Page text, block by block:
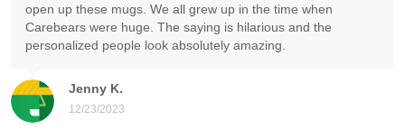
Jenny K.
12/23/2023
open up these mugs. We all grew up in the time when
Carebears were huge. The saying is hilarious and the
personalized people look absolutely amazing.